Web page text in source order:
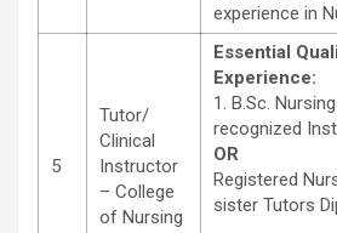
experience in
5
Tutor/
Clinical
Instructor
– College
of Nursing
Essential
Experience:
1. B.Sc.
recognized
OR
Registered
sister Tutors